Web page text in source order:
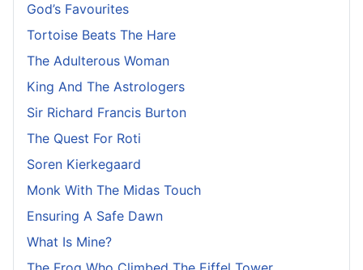
God’s Favourites
Tortoise Beats The Hare
The Adulterous Woman
King And The Astrologers
Sir Richard Francis Burton
The Quest For Roti
Soren Kierkegaard
Monk With The Midas Touch
Ensuring A Safe Dawn
What Is Mine?